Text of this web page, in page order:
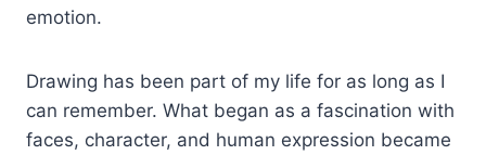
emotion.
Drawing has been part of my life for as long as I
can remember. What began as a fascination with
faces, character, and human expression became